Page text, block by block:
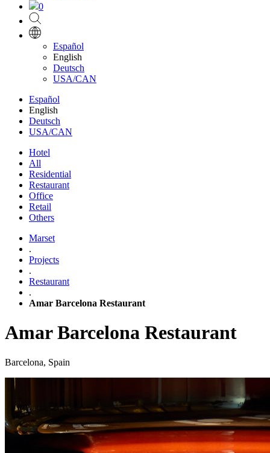
0
Español
English
Deutsch
USA/CAN
Español
English
Deutsch
USA/CAN
Hotel
All
Residential
Restaurant
Office
Retail
Others
Marset
.
Projects
.
Restaurant
.
Amar Barcelona Restaurant
Amar Barcelona Restaurant
Barcelona, Spain